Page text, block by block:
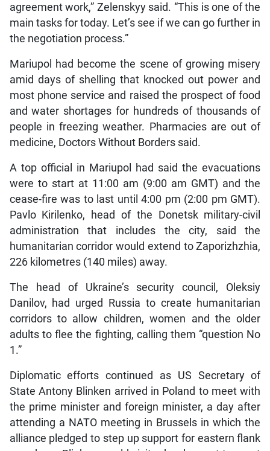
agreement work,” Zelenskyy said. “This is one of the
main tasks for today. Let’s see if we can go further in
the negotiation process.”
Mariupol had become the scene of growing misery
amid days of shelling that knocked out power and
most phone service and raised the prospect of food
and water shortages for hundreds of thousands of
people in freezing weather. Pharmacies are out of
medicine, Doctors Without Borders said.
A top official in Mariupol had said the evacuations
were to start at 11:00 am (9:00 am GMT) and the
cease-fire was to last until 4:00 pm (2:00 pm GMT).
Pavlo Kirilenko, head of the Donetsk military-civil
administration that includes the city, said the
humanitarian corridor would extend to Zaporizhzhia,
226 kilometres (140 miles) away.
The head of Ukraine’s security council, Oleksiy
Danilov, had urged Russia to create humanitarian
corridors to allow children, women and the older
adults to flee the fighting, calling them “question No
1.”
Diplomatic efforts continued as US Secretary of
State Antony Blinken arrived in Poland to meet with
the prime minister and foreign minister, a day after
attending a NATO meeting in Brussels in which the
alliance pledged to step up support for eastern flank